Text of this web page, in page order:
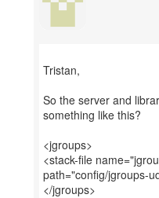
Tristan,
So the server and
something like this?
<jgroups>
<stack-file
path="config/jgroups-
</jgroups>